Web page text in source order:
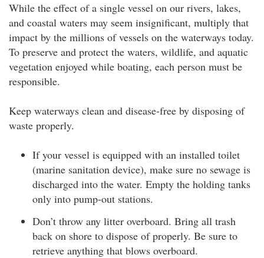
While the effect of a single vessel on our rivers, lakes,
and coastal waters may seem insignificant, multiply that
impact by the millions of vessels on the waterways today.
To preserve and protect the waters, wildlife, and aquatic
vegetation enjoyed while boating, each person must be
responsible.
Keep waterways clean and disease-free by disposing of
waste properly.
If your vessel is equipped with an installed toilet
(marine sanitation device), make sure no sewage is
discharged into the water. Empty the holding tanks
only into pump-out stations.
Don’t throw any litter overboard. Bring all trash
back on shore to dispose of properly. Be sure to
retrieve anything that blows overboard.